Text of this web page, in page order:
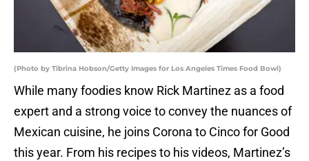
(Photo by Tibrina Hobson/Getty Images for Los Angeles Times Food Bowl)
While many foodies know Rick Martinez as a food
expert and a strong voice to convey the nuances of
Mexican cuisine, he joins Corona to Cinco for Good
this year. From his recipes to his videos, Martinez’s